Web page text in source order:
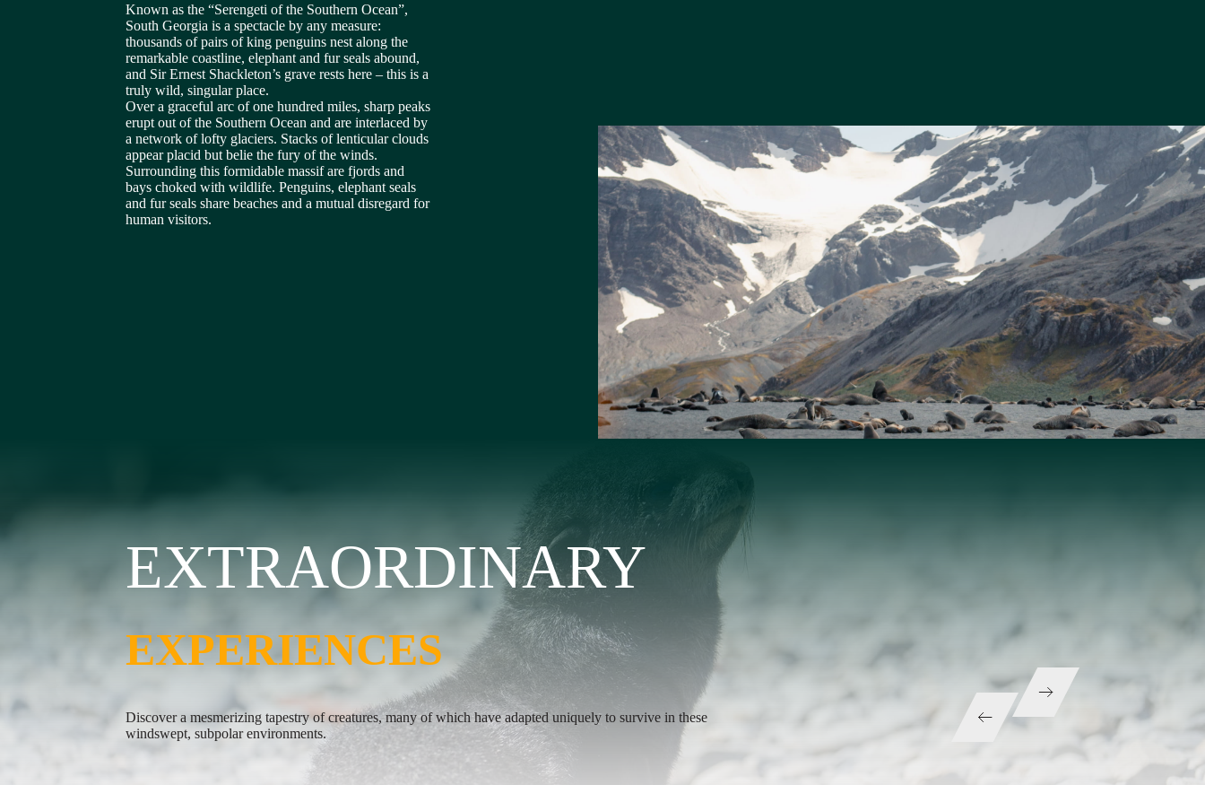
Known as the “Serengeti of the Southern Ocean”,
South Georgia is a spectacle by any measure:
thousands of pairs of king penguins nest along the
remarkable coastline, elephant and fur seals abound,
and Sir Ernest Shackleton’s grave rests here – this is a
truly wild, singular place.
Over a graceful arc of one hundred miles, sharp peaks
erupt out of the Southern Ocean and are interlaced by
a network of lofty glaciers. Stacks of lenticular clouds
appear placid but belie the fury of the winds.
Surrounding this formidable massif are fjords and
bays choked with wildlife. Penguins, elephant seals
and fur seals share beaches and a mutual disregard for
human visitors.
EXTRAORDINARY
EXPERIENCES
Discover a mesmerizing tapestry of creatures, many of which have adapted uniquely to survive in these
windswept, subpolar environments.
EXTRAORDINARY
EXPERIENCES
Take to the Zodiaks and immerse yourself in the untamed beauty of this unique location.